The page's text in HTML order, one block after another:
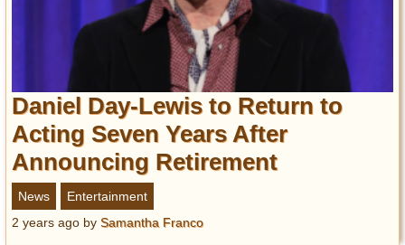
Battlefields
Geography
Strangeness
Entertainment
Glamour
Pop Culture
Vintage Hollywood
Lifestyle
Daniel Day-Lewis to Return to
Acting Seven Years After
Announcing Retirement
News
Entertainment
2 years ago by Samantha Franco